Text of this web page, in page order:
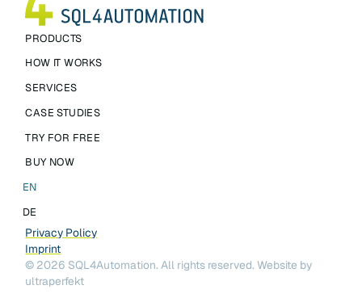
PRODUCTS
HOW IT WORKS
SERVICES
CASE STUDIES
TRY FOR FREE
BUY NOW
EN
DE
Privacy Policy
Imprint
© 2026 SQL4Automation. All rights reserved.Website by
ultraperfekt